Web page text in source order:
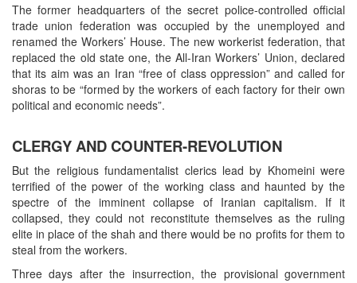
The former headquarters of the secret police-controlled official
trade union federation was occupied by the unemployed and
renamed the Workers’ House. The new workerist federation, that
replaced the old state one, the All-Iran Workers’ Union, declared
that its aim was an Iran “free of class oppression” and called for
shoras to be “formed by the workers of each factory for their own
political and economic needs”.
CLERGY AND COUNTER-REVOLUTION
But the religious fundamentalist clerics lead by Khomeini were
terrified of the power of the working class and haunted by the
spectre of the imminent collapse of Iranian capitalism. If it
collapsed, they could not reconstitute themselves as the ruling
elite in place of the shah and there would be no profits for them to
steal from the workers.
Three days after the insurrection, the provisional government